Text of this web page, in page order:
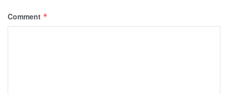
Comment *